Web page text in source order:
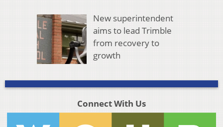
New superintendent
aims to lead Trimble
from recovery to
growth
Connect With Us